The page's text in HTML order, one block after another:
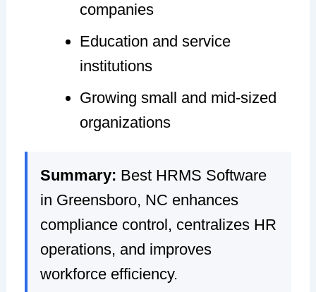
companies
Education and service
institutions
Growing small and mid-sized
organizations
Summary: Best HRMS Software
in Greensboro, NC enhances
compliance control, centralizes HR
operations, and improves
workforce efficiency.